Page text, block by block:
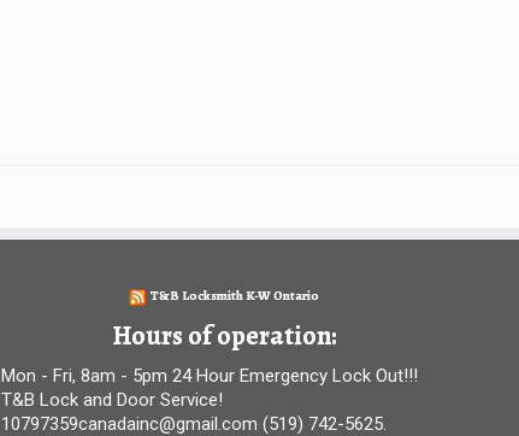
T&B Locksmith K-W Ontario
Hours of operation:
Mon - Fri, 8am - 5pm 24 Hour Emergency Lock Out!!!
T&B Lock and Door Service!
10797359canadainc@gmail.com (519) 742-5625.